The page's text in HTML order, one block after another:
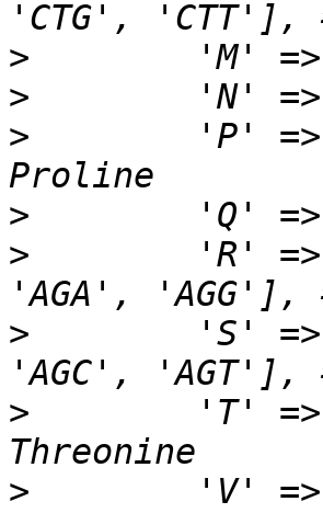
>
>
>
'P'
>
>
'R'
>
'S'
>
'T'
>
'V'